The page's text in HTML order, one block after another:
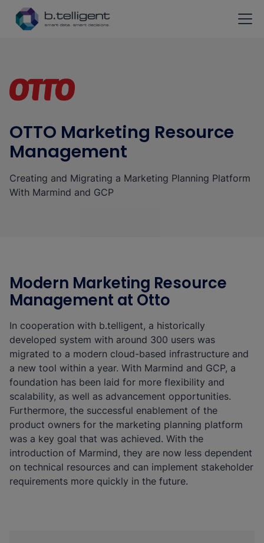
Skip to main content
OTTO Marketing Resource
Management
Creating and Migrating a Marketing Planning Platform
With Marmind and GCP
Modern Marketing Resource
Management at Otto
In cooperation with b.telligent, a historically
developed system with around 300 users was
migrated to a modern cloud-based infrastructure and
a new tool within a year. With Marmind and GCP, a
foundation has been laid for more flexibility and
scalability, as well as advancement opportunities.
Furthermore, the successful enablement of the
product owners for the marketing planning platform
was a key goal that was achieved. With the
introduction of Marmind, they are now less dependent
on technical resources and can implement stakeholder
requirements more quickly in the future.